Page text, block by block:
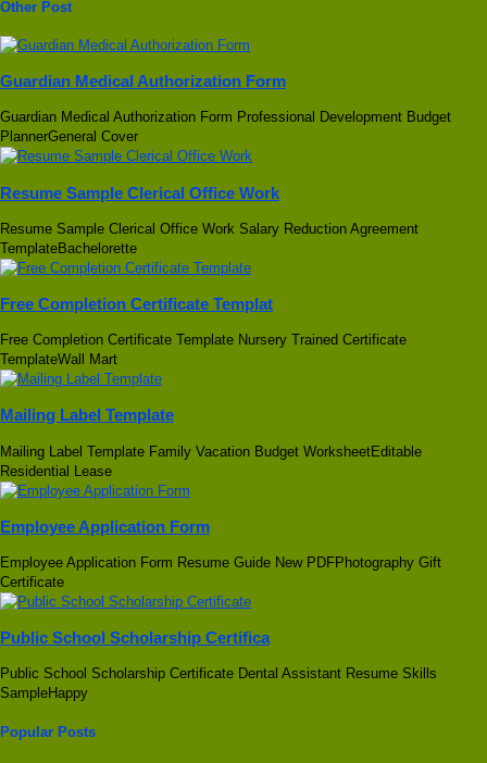
Other Post
Guardian Medical Authorization Form
Guardian Medical Authorization Form Professional Development Budget
PlannerGeneral Cover
Resume Sample Clerical Office Work
Resume Sample Clerical Office Work Salary Reduction Agreement
TemplateBachelorette
Free Completion Certificate Templat
Free Completion Certificate Template Nursery Trained Certificate
TemplateWall Mart
Mailing Label Template
Mailing Label Template Family Vacation Budget WorksheetEditable
Residential Lease
Employee Application Form
Employee Application Form Resume Guide New PDFPhotography Gift
Certificate
Public School Scholarship Certifica
Public School Scholarship Certificate Dental Assistant Resume Skills
SampleHappy
Popular Posts